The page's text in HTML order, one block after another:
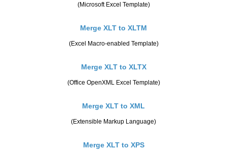
(Microsoft Excel Template)
Merge XLT to XLTM
(Excel Macro-enabled Template)
Merge XLT to XLTX
(Office OpenXML Excel Template)
Merge XLT to XML
(Extensible Markup Language)
Merge XLT to XPS